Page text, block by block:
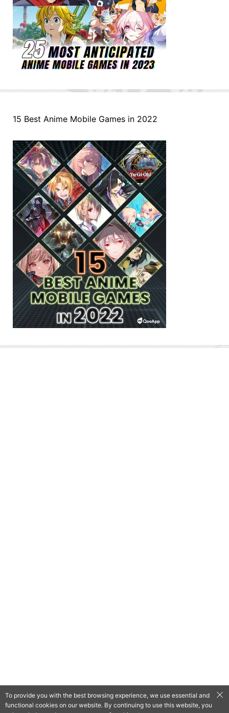
15 Best Anime Mobile Games in 2022
QooApp Limited © 2026
To provide you with the best browsing experience, we use essential and
functional cookies on our website. By continuing to use this website, you